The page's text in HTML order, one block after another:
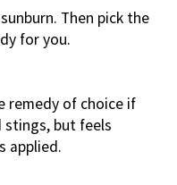
Then pick the
for you.
remedy of choice if
stings, but feels
applied.